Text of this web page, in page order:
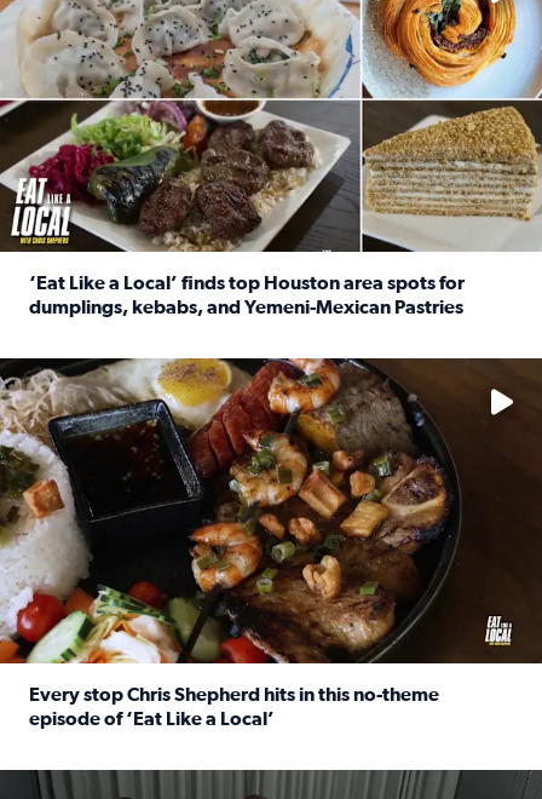
‘Eat Like a Local’ finds top Houston area spots for
dumplings, kebabs, and Yemeni-Mexican Pastries
See the 5 places Chris features for everything from drinks
Every stop Chris Shepherd hits in this no-theme
episode of ‘Eat Like a Local’
Watch ‘Eat Like a Local’ Saturdays at 10 a.m. on KPRC 2